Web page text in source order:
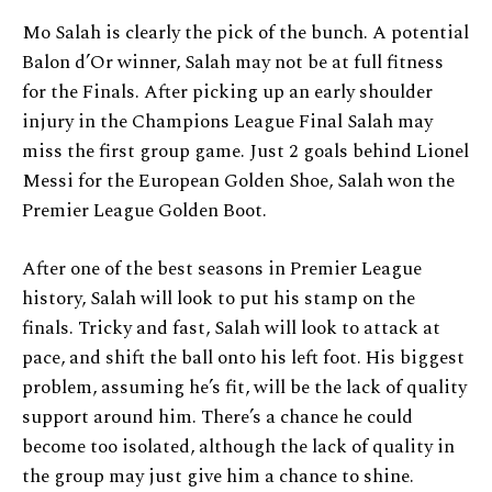
Mo Salah is clearly the pick of the bunch. A potential
Balon d’Or winner, Salah may not be at full fitness
for the Finals. After picking up an early shoulder
injury in the Champions League Final Salah may
miss the first group game. Just 2 goals behind Lionel
Messi for the European Golden Shoe, Salah won the
Premier League Golden Boot.
After one of the best seasons in Premier League
history, Salah will look to put his stamp on the
finals. Tricky and fast, Salah will look to attack at
pace, and shift the ball onto his left foot. His biggest
problem, assuming he’s fit, will be the lack of quality
support around him. There’s a chance he could
become too isolated, although the lack of quality in
the group may just give him a chance to shine.